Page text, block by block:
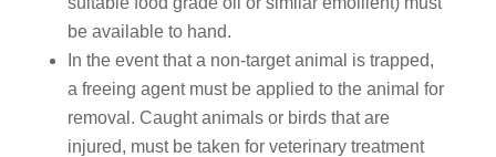
be available to hand.
In the event that a non-target animal is trapped,
a freeing agent must be applied to the animal for
removal. Caught animals or birds that are
injured, must be taken for veterinary treatment